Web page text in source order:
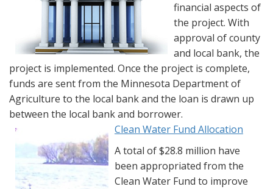
financial aspects of
the project. With
approval of county
and local bank, the
project is implemented. Once the project is complete,
funds are sent from the Minnesota Department of
Agriculture to the local bank and the loan is drawn up
between the local bank and borrower.
Clean Water Fund Allocation
A total of $28.8 million have
been appropriated from the
Clean Water Fund to improve